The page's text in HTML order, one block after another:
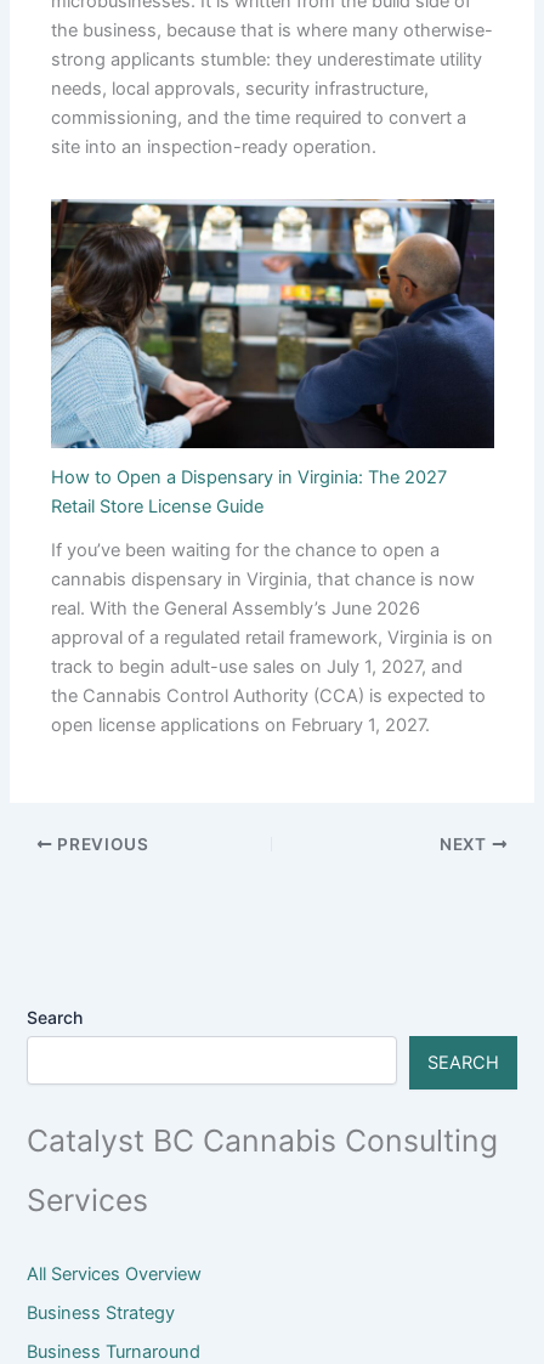
the business, because that is where many otherwise-
strong applicants stumble: they underestimate utility
needs, local approvals, security infrastructure,
commissioning, and the time required to convert a
site into an inspection-ready operation.
How to Open a Dispensary in Virginia: The 2027
Retail Store License Guide
If you’ve been waiting for the chance to open a
cannabis dispensary in Virginia, that chance is now
real. With the General Assembly’s June 2026
approval of a regulated retail framework, Virginia is on
track to begin adult-use sales on July 1, 2027, and
the Cannabis Control Authority (CCA) is expected to
open license applications on February 1, 2027.
PREVIOUS NEXT
Search
SEARCH
Catalyst BC Cannabis Consulting
Services
All Services Overview
Business Strategy
Business Turnaround